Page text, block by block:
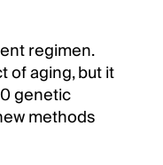
regimen.
of aging, but it
genetic
methods